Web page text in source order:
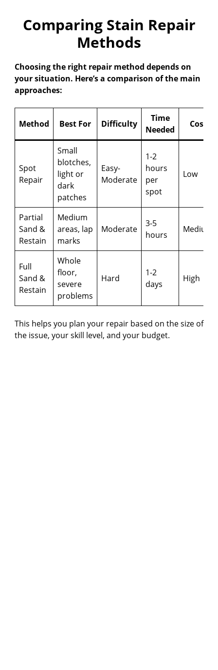
Comparing Stain Repair
Methods
Choosing the right repair method depends on
your situation. Here’s a comparison of the main
approaches:
Method Best For Difficulty
Time
Needed
Cost
Spot
Repair
Small
blotches,
light or
dark
patches
Easy-
Moderate
1-2
hours
per
spot
Low
Partial
Sand &
Restain
Medium
areas, lap
marks
Moderate
3-5
hours
Medium
Full
Sand &
Restain
Whole
floor,
severe
problems
Hard
1-2
days
High
This helps you plan your repair based on the size of
the issue, your skill level, and your budget.